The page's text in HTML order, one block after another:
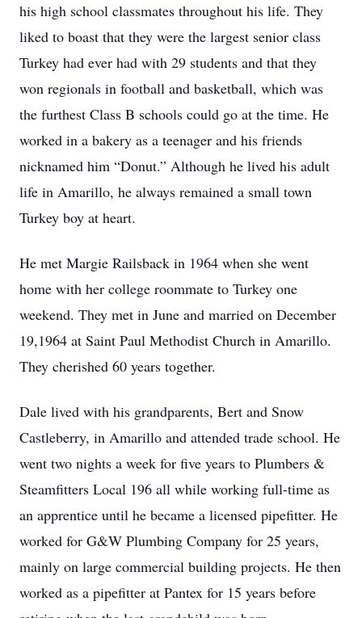
his high school classmates throughout his life. They
liked to boast that they were the largest senior class
Turkey had ever had with 29 students and that they
won regionals in football and basketball, which was
the furthest Class B schools could go at the time. He
worked in a bakery as a teenager and his friends
nicknamed him “Donut.” Although he lived his adult
life in Amarillo, he always remained a small town
Turkey boy at heart.
He met Margie Railsback in 1964 when she went
home with her college roommate to Turkey one
weekend. They met in June and married on December
19,1964 at Saint Paul Methodist Church in Amarillo.
They cherished 60 years together.
Dale lived with his grandparents, Bert and Snow
Castleberry, in Amarillo and attended trade school. He
went two nights a week for five years to Plumbers &
Steamfitters Local 196 all while working full-time as
an apprentice until he became a licensed pipefitter. He
worked for G&W Plumbing Company for 25 years,
mainly on large commercial building projects. He then
worked as a pipefitter at Pantex for 15 years before